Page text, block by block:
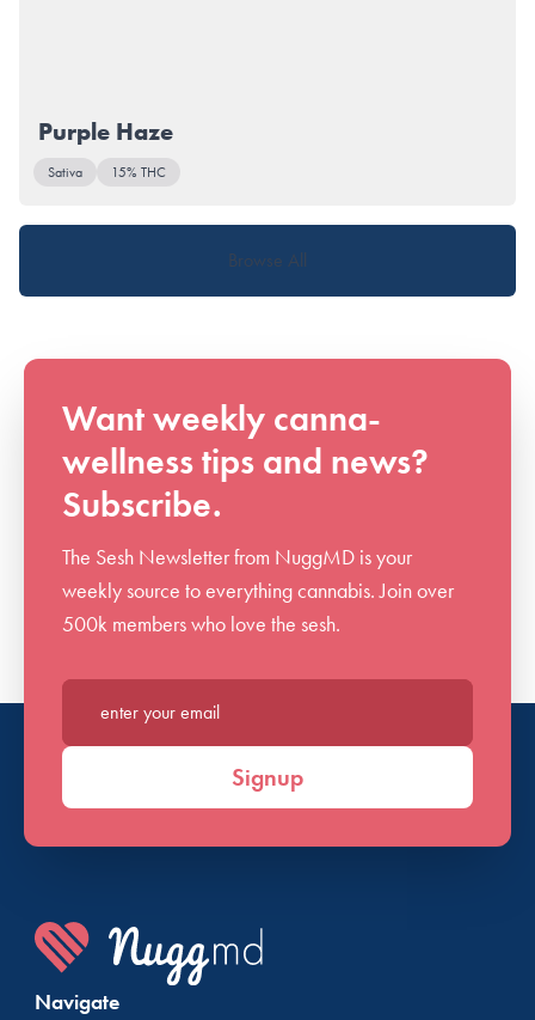
Purple Haze
Sativa 15% THC
Browse All
Want weekly canna-
wellness tips and news?
Subscribe.
The Sesh Newsletter from NuggMD is your
weekly source to everything cannabis. Join over
500k members who love the sesh.
Enter your email*
Signup
Navigate